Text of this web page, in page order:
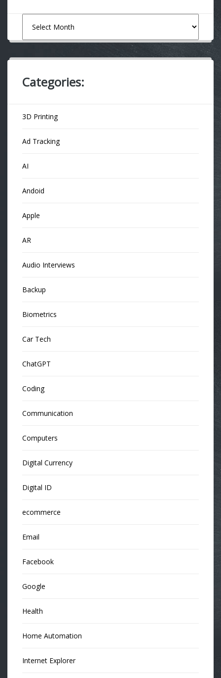
Categories:
3D Printing
Ad Tracking
AI
Andoid
Apple
AR
Audio Interviews
Backup
Biometrics
Car Tech
ChatGPT
Coding
Communication
Computers
Digital Currency
Digital ID
ecommerce
Email
Facebook
Google
Health
Home Automation
Internet Explorer